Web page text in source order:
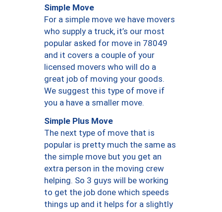
Simple Move
For a simple move we have movers
who supply a truck, it’s our most
popular asked for move in 78049
and it covers a couple of your
licensed movers who will do a
great job of moving your goods.
We suggest this type of move if
you a have a smaller move.
Simple Plus Move
The next type of move that is
popular is pretty much the same as
the simple move but you get an
extra person in the moving crew
helping. So 3 guys will be working
to get the job done which speeds
things up and it helps for a slightly